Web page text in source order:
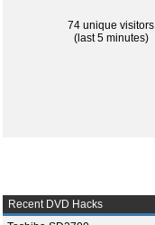
74 unique visitors
(last 5 minutes)
Recent DVD Hacks